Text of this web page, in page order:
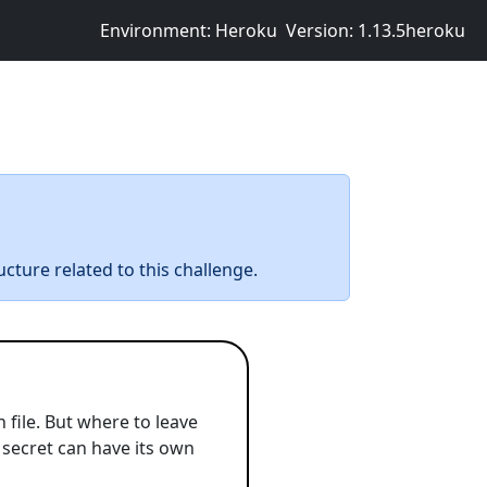
Environment: Heroku Version: 1.13.5heroku
related to this challenge.
file. But where to leave
can have its own